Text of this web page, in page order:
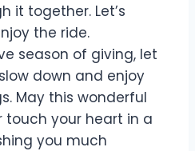
it together. Let’s
the ride.
season of giving, let
down and enjoy
May this wonderful
your heart in a
you much